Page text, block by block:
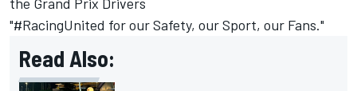
"#RacingUnited for our Safety, our Sport, our Fans."
Read Also: